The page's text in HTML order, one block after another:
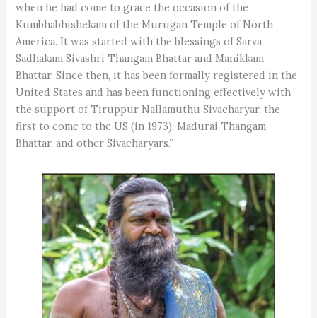
when he had come to grace the occasion of the
Kumbhabhishekam of the Murugan Temple of North
America. It was started with the blessings of Sarva
Sadhakam Sivashri Thangam Bhattar and Manikkam
Bhattar. Since then, it has been formally registered in the
United States and has been functioning effectively with
the support of Tiruppur Nallamuthu Sivacharyar, the
first to come to the US (in 1973), Madurai Thangam
Bhattar, and other Sivacharyars.”